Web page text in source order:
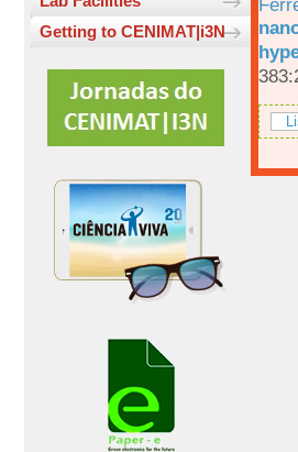
Getting to CENIMAT|i3N